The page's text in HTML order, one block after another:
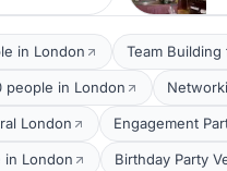
in London Team
people in London
London Engagement
in London Birthday Party